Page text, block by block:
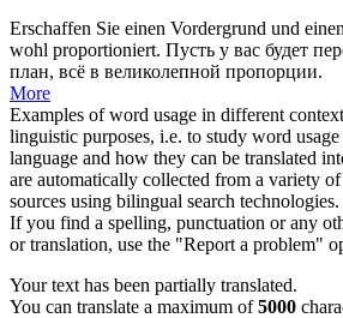
Erschaffen Sie einen Vordergrund und
wohl proportioniert. Пусть у вас будет
план, всё в великолепной пропорции.
More
Examples of word usage in different
linguistic purposes, i.e. to study word
language and how they can be translated
are automatically collected from a variety
sources using bilingual search technologies.
If you find a spelling, punctuation or any
or translation, use the "Report a problem"
Your text has been partially translated.
You can translate a maximum of5000